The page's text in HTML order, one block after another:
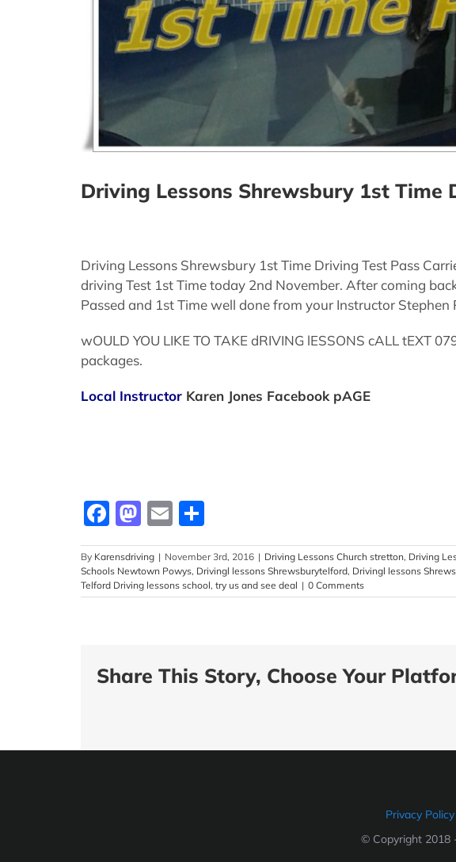
Driving Lessons Shrewsbury 1st Time
Driving Lessons Shrewsbury 1st Time Driving Test Pass
driving Test 1st Time today 2nd November. After coming
Passed and 1st Time well done from your Instructor
wOULD YOU LIKE TO TAKE dRIVING lESSONS cALL tEXT
packages.
Local Instructor Karen Jones Facebook pAGE
Facebook
Mastodon
Email
By Karensdriving | November 3rd, 2016 | Driving Lessons Church stretton, Driving
Schools Newtown Powys, Drivingl lessons Shrewsburytelford, Drivingl lessons
Telford Driving lessons school, try us and see deal | 0 Comments
Share This Story, Choose Your
Privacy Policy
© Copyright 2018